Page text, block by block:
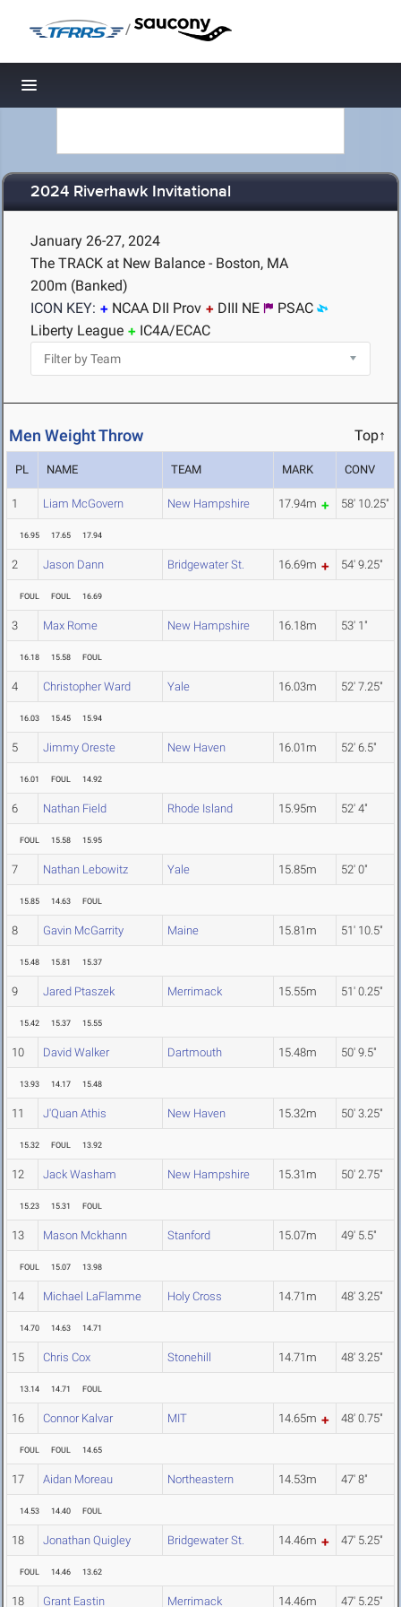
/
Toggle navigation
2024 Riverhawk Invitational
January 26-27, 2024
The TRACK at New Balance - Boston, MA
200m (Banked)
ICON KEY:
NCAA DII Prov DIII NE
PSAC
Liberty League
IC4A/ECAC
Men Weight Throw Top↑
PL NAME TEAM MARK CONV
1 Liam McGovern New Hampshire 17.94m 58' 10.25"
16.95 17.65 17.94
2 Jason Dann Bridgewater St. 16.69m 54' 9.25"
FOUL FOUL 16.69
3 Max Rome New Hampshire 16.18m 53' 1"
16.18 15.58 FOUL
4 Christopher Ward Yale 16.03m 52' 7.25"
16.03 15.45 15.94
5 Jimmy Oreste New Haven 16.01m 52' 6.5"
16.01 FOUL 14.92
6 Nathan Field Rhode Island 15.95m 52' 4"
FOUL 15.58 15.95
7 Nathan Lebowitz Yale 15.85m 52' 0"
15.85 14.63 FOUL
8 Gavin McGarrity Maine 15.81m 51' 10.5"
15.48 15.81 15.37
9 Jared Ptaszek Merrimack 15.55m 51' 0.25"
15.42 15.37 15.55
10 David Walker Dartmouth 15.48m 50' 9.5"
13.93 14.17 15.48
11 J'Quan Athis New Haven 15.32m 50' 3.25"
15.32 FOUL 13.92
12 Jack Washam New Hampshire 15.31m 50' 2.75"
15.23 15.31 FOUL
13 Mason Mckhann Stanford 15.07m 49' 5.5"
FOUL 15.07 13.98
14 Michael LaFlamme Holy Cross 14.71m 48' 3.25"
14.70 14.63 14.71
15 Chris Cox Stonehill 14.71m 48' 3.25"
13.14 14.71 FOUL
16 Connor Kalvar MIT 14.65m 48' 0.75"
FOUL FOUL 14.65
17 Aidan Moreau Northeastern 14.53m 47' 8"
14.53 14.40 FOUL
18 Jonathan Quigley Bridgewater St. 14.46m 47' 5.25"
FOUL 14.46 13.62
18 Grant Eastin Merrimack 14.46m 47' 5.25"